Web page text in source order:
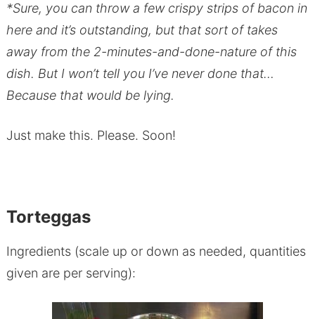
*Sure, you can throw a few crispy strips of bacon in
here and it’s outstanding, but that sort of takes
away from the 2-minutes-and-done-nature of this
dish. But I won’t tell you I’ve never done that…
Because that would be lying.
Just make this. Please. Soon!
Torteggas
Ingredients (scale up or down as needed, quantities
given are per serving):